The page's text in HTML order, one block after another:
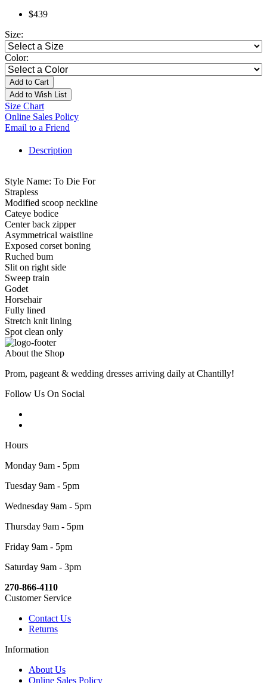
$439
Size:
Color:
Add to Cart
Add to Wish List
Size Chart
Online Sales Policy
Email to a Friend
Description
Style Name: To Die For
Strapless
Modified scoop neckline
Cateye bodice
Center back zipper
Asymmetrical waistline
Exposed corset boning
Ruched bum
Slit on right side
Sweep train
Godet
Horsehair
Fully lined
Stretch knit lining
Spot clean only
About the Shop
Prom, pageant & wedding dresses arriving daily at Chantilly!
Follow Us On Social
Hours
Monday 9am - 5pm
Tuesday 9am - 5pm
Wednesday 9am - 5pm
Thursday 9am - 5pm
Friday 9am - 5pm
Saturday 9am - 3pm
270-866-4110
Customer Service
Contact Us
Returns
Information
About Us
Online Sales Policy